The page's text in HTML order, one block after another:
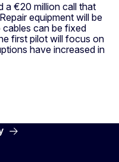
a €20 million call that
equipment will be
can be fixed
first pilot will focus on
have increased in